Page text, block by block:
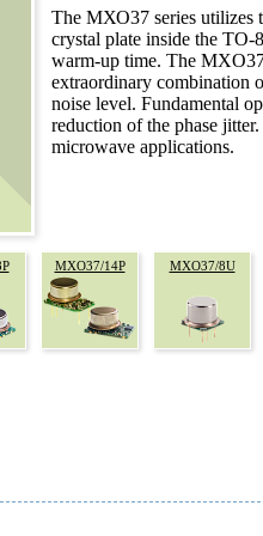
The МХО37 series utilizes
crystal plate inside the TO-
warm-up time. The
extraordinary combination
noise level. Fundamental
reduction of the phase
microwave applications.
MXO37/14P MXO37/8U